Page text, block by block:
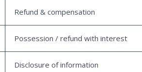
Refund & compensation
Possession / refund with interest
Disclosure of information